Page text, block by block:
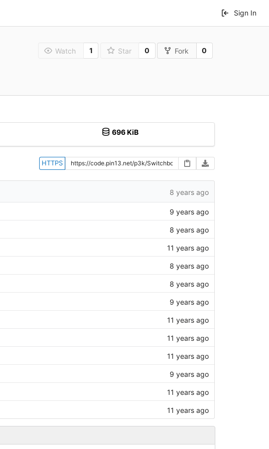
Sign In
Watch 1 Star 0 Fork 0
696 KiB
HTTPS
8 years ago
9 years ago
8 years ago
11 years ago
8 years ago
8 years ago
9 years ago
11 years ago
11 years ago
11 years ago
9 years ago
11 years ago
11 years ago